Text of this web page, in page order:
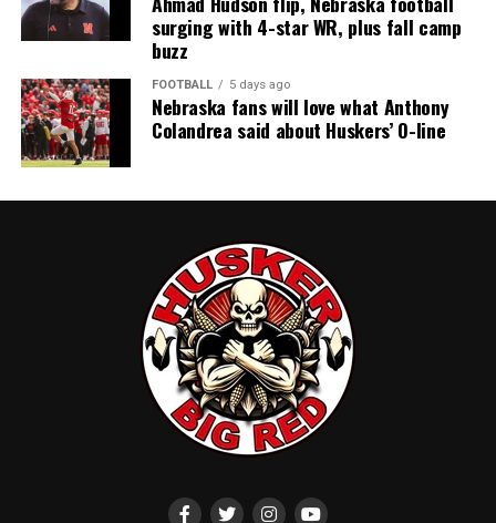
surging with 4-star WR, plus fall camp
buzz
FOOTBALL 5 days ago
Nebraska fans will love what Anthony
Colandrea said about Huskers’ O-line